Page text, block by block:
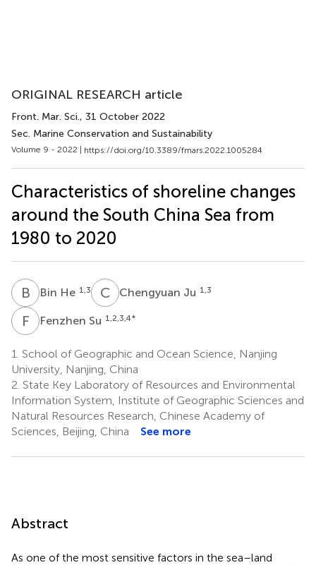
ORIGINAL RESEARCH article
Front. Mar. Sci., 31 October 2022
Sec. Marine Conservation and Sustainability
Volume 9 - 2022 | https://doi.org/10.3389/fmars.2022.1005284
Characteristics of shoreline changes
around the South China Sea from
1980 to 2020
B HBin He 1,3 C JChengyuan Ju 1,3
F Fenzhen Su 1,2,3,4*
1. School of Geographic and Ocean Science, Nanjing
University, Nanjing, China
2. State Key Laboratory of Resources and Environmental
Information System, Institute of Geographic Sciences and
Natural Resources Research, Chinese Academy of
Sciences, Beijing, China
See more
Abstract
As one of the most sensitive factors in the sea–land